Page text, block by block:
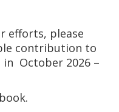
efforts, please
contribution to
October 2026 –